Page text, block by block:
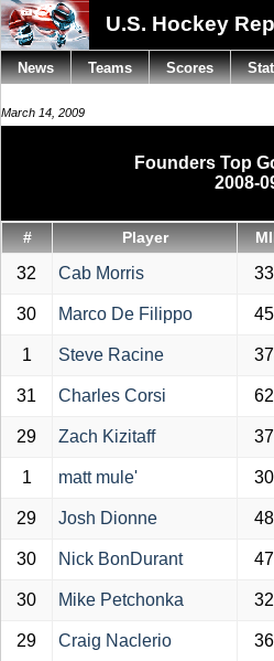
U.S. Hockey
March 14, 2009
Founders Top
2008-
# Player
32 Cab Morris
30 Marco De Filippo
1 Steve Racine
31 Charles Corsi
29 Zach Kizitaff
1 matt mule'
29 Josh Dionne
30 Nick BonDurant
30 Mike Petchonka
29 Craig Naclerio
News Teams Scores